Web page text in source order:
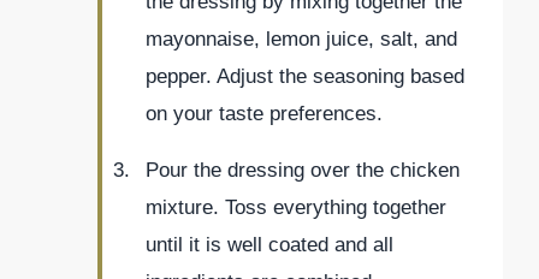
mayonnaise, lemon juice, salt, and
pepper. Adjust the seasoning based
on your taste preferences.
Pour the dressing over the chicken
mixture. Toss everything together
until it is well coated and all